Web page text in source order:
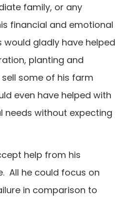
family, or any
financial and emotional
would gladly have helped
planting and
some of his farm
even have helped with
needs without expecting
help from his
All he could focus on
in comparison to